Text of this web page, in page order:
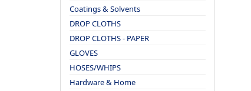
Coatings & Solvents
DROP CLOTHS
DROP CLOTHS - PAPER
GLOVES
HOSES/WHIPS
Hardware & Home